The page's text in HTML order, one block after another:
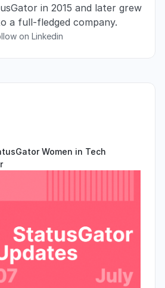
in 2015 and later grew
a full-fledged company.
on Linkedin
Women in Tech